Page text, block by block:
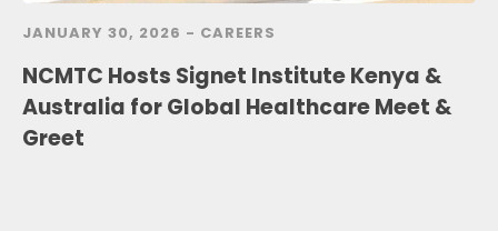
JANUARY 30, 2026 - CAREERS
NCMTC Hosts Signet Institute Kenya &
Australia for Global Healthcare Meet &
Greet